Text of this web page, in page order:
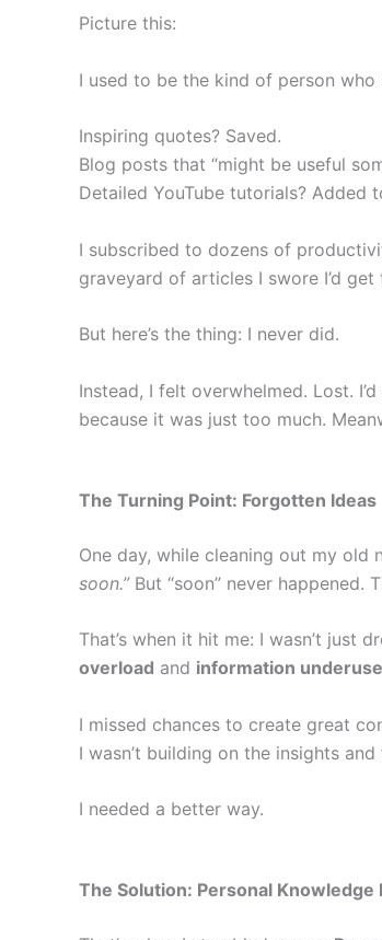
Picture this:
I used to be the kind of person who
Inspiring quotes? Saved.
Blog posts that “might be useful
Detailed YouTube tutorials? Added
I subscribed to dozens of
graveyard of articles I swore I’d get
But here’s the thing: I never did.
Instead, I felt overwhelmed. Lost.
because it was just too much.
The Turning Point: Forgotten Ideas
One day, while cleaning out my old
soon.”But “soon” never happened.
That’s when it hit me: I wasn’t
overload and information
I missed chances to create great
I wasn’t building on the insights
I needed a better way.
The Solution: Personal Knowledge